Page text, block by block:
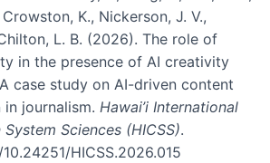
K., Nickerson, J. V.,
L. B. (2026). The role of
in the presence of AI creativity
case study on AI-driven content
journalism. Hawai’i International
Sciences (HICSS).
HICSS.2026.015